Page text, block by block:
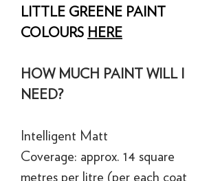
LITTLE GREENE PAINT
COLOURS HERE
HOW MUCH PAINT WILL I
NEED?
Intelligent Matt
Coverage: approx. 14 square
metres per litre (per each coat